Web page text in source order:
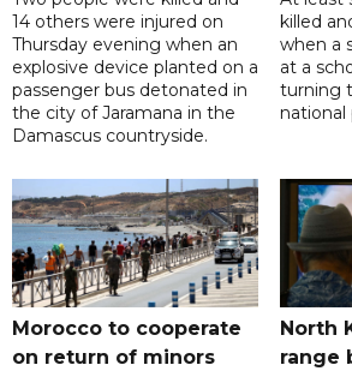
14 others were injured on
Thursday evening when an
explosive device planted on a
passenger bus detonated in
the city of Jaramana in the
Damascus countryside.
killed
when a
at a
turning
national
Morocco to cooperate
on return of minors
North
range